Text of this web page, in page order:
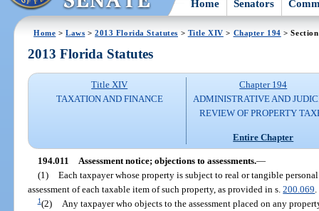
Home Senators
Home >Laws >2013 Florida Statutes > Title XIV > Chapter 194 >
2013 Florida Statutes
Title XIV
TAXATION AND FINANCE
Chapter 194
ADMINISTRATIVE AND
REVIEW OF PROPERTY
Entire Chapter
194.011 Assessment notice; objections to assessments.—
(1) Each taxpayer whose property is subject to real or tangible
assessment of each taxable item of such property, as provided in s.200.069
1(2)
Any taxpayer who objects to the assessment placed on any